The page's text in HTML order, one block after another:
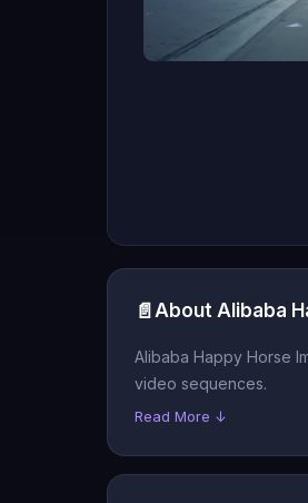
📄 About Alibaba
Alibaba Happy Horse
video sequences.
Read More ↓